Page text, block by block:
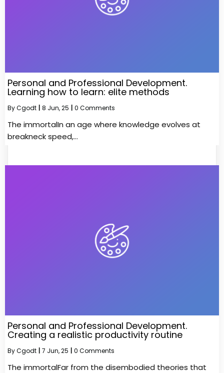
Personal and Professional Development.
Learning how to learn: elite methods
ByCgodt 8 Jun, 25 0 Comments
The immortalIn an age where knowledge evolves at
breakneck speed,…
Personal and Professional Development.
Creating a realistic productivity routine
ByCgodt 7 Jun, 25 0 Comments
The immortalFar from the disembodied theories that